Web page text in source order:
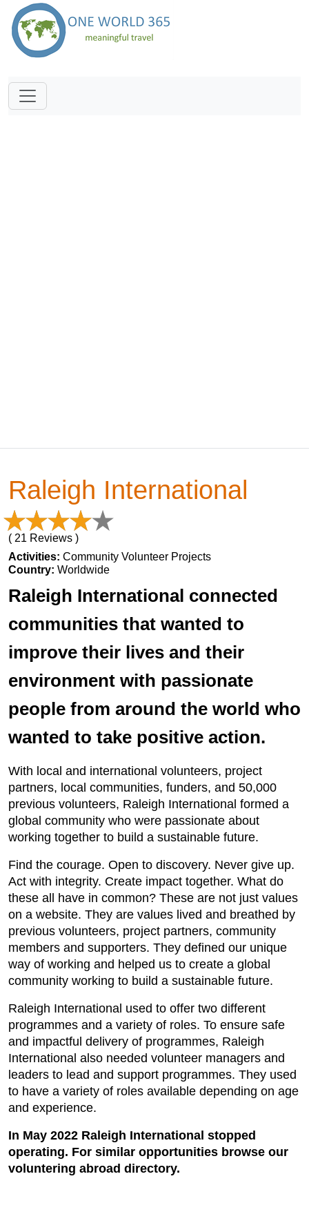
Raleigh International
( 21 Reviews )
Activities: Community Volunteer Projects
Country: Worldwide
Raleigh International connected
communities that wanted to
improve their lives and their
environment with passionate
people from around the world who
wanted to take positive action.
With local and international volunteers, project
partners, local communities, funders, and 50,000
previous volunteers, Raleigh International formed a
global community who were passionate about
working together to build a sustainable future.
Find the courage. Open to discovery. Never give up.
Act with integrity. Create impact together. What do
these all have in common? These are not just values
on a website. They are values lived and breathed by
previous volunteers, project partners, community
members and supporters. They defined our unique
way of working and helped us to create a global
community working to build a sustainable future.
Raleigh International used to offer two different
programmes and a variety of roles. To ensure safe
and impactful delivery of programmes, Raleigh
International also needed volunteer managers and
leaders to lead and support programmes. They used
to have a variety of roles available depending on age
and experience.
In May 2022 Raleigh International stopped
operating. For similar opportunities browse our
voluntering abroad directory.